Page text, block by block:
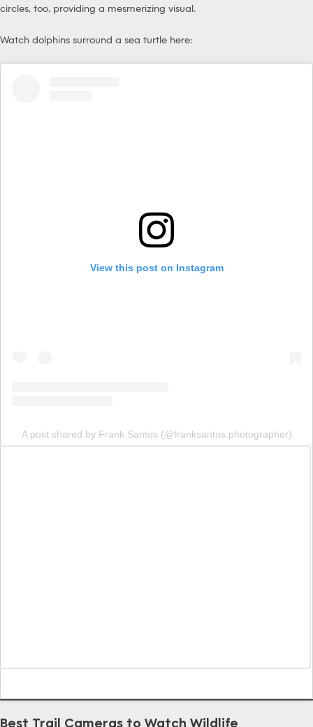
circles, too, providing a mesmerizing visual.
Watch dolphins surround a sea turtle here:
View this post on Instagram
A post shared by Frank Santos (@franksantos.photographer)
Best Trail Cameras to Watch Wildlife